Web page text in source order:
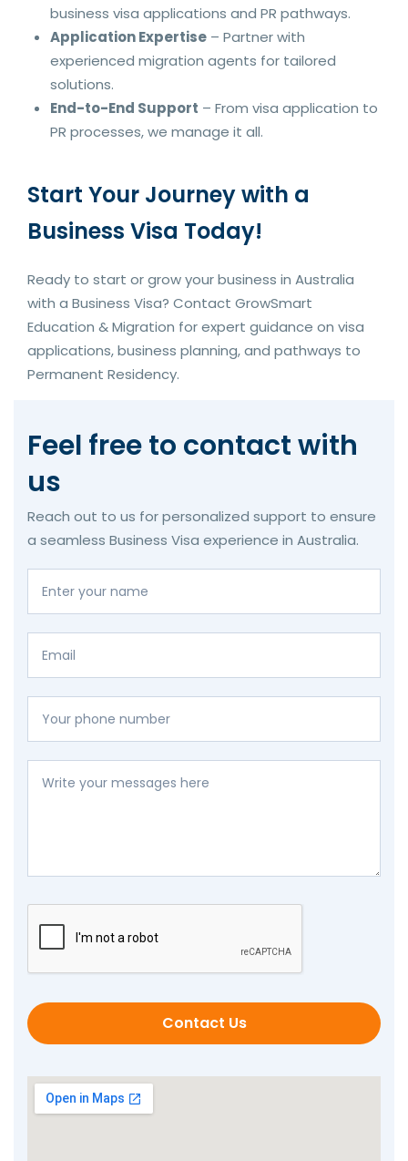
business visa applications and PR pathways.
Application Expertise – Partner with
experienced migration agents for tailored
solutions.
End-to-End Support – From visa application to
PR processes, we manage it all.
Start Your Journey with a
Business Visa Today!
Ready to start or grow your business in Australia
with a Business Visa? Contact GrowSmart
Education & Migration for expert guidance on visa
applications, business planning, and pathways to
Permanent Residency.
Feel free to contact with
us
Reach out to us for personalized support to ensure
a seamless Business Visa experience in Australia.